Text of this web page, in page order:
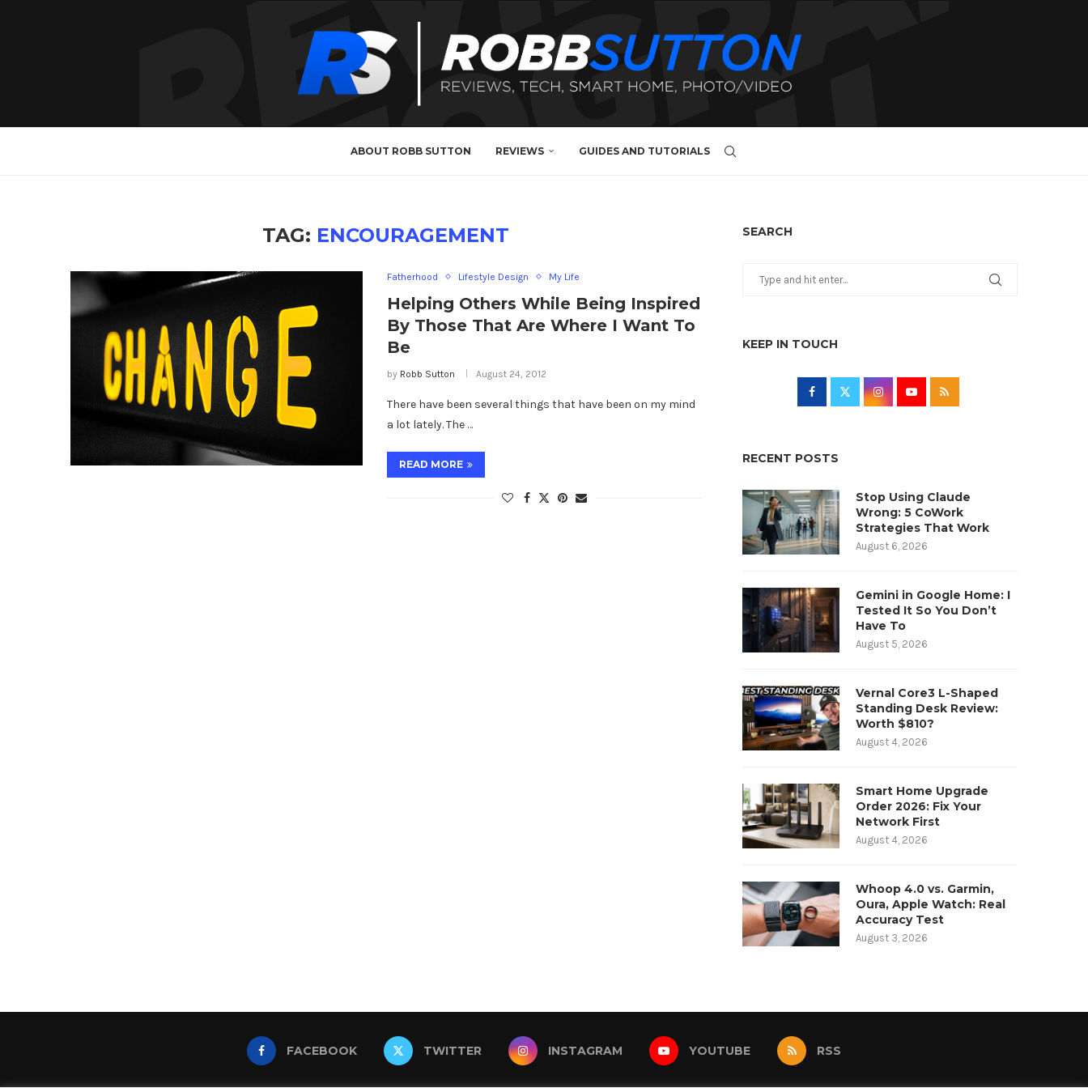
ABOUT ROBB SUTTON REVIEWS GUIDES AND TUTORIALS
TAG: ENCOURAGEMENT
Fatherhood Lifestyle Design My Life
Helping Others While Being Inspired
By Those That Are Where I Want To
Be
by Robb Sutton August 24, 2012
There have been several things that have been on my mind
a lot lately. The …
READ MORE
SEARCH
KEEP IN TOUCH
RECENT POSTS
Stop Using Claude
Wrong: 5 CoWork
Strategies That Work
August 6, 2026
Gemini in Google Home: I
Tested It So You Don’t
Have To
August 5, 2026
Vernal Core3 L-Shaped
Standing Desk Review:
Worth $810?
August 4, 2026
Smart Home Upgrade
Order 2026: Fix Your
Network First
August 4, 2026
Whoop 4.0 vs. Garmin,
Oura, Apple Watch: Real
Accuracy Test
August 3, 2026
FACEBOOK TWITTER INSTAGRAM YOUTUBE RSS